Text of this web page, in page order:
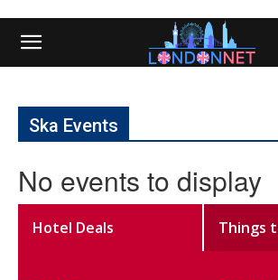
Ska Events
No events to display
Hotel Deals Things